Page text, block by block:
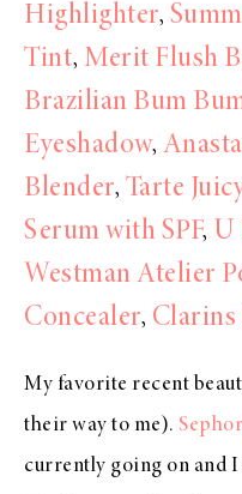
Highlighter,
Tint, Merit Flush
Brazilian Bum
Eyeshadow,
Blender, Tarte
Serum with SPF, U
Westman Atelier
Concealer, Clarins
My favorite recent
their way to me).
currently going on and